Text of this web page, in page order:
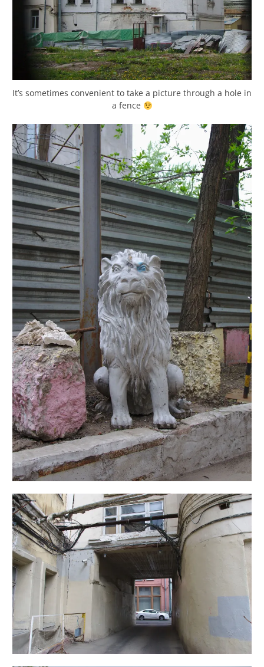
It’s sometimes convenient to take a picture through a hole in
a fence